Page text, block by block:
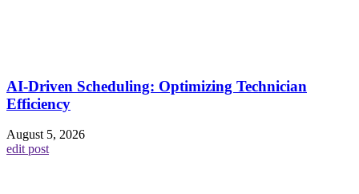
AI-Driven Scheduling: Optimizing Technician
Efficiency
August 5, 2026
edit post